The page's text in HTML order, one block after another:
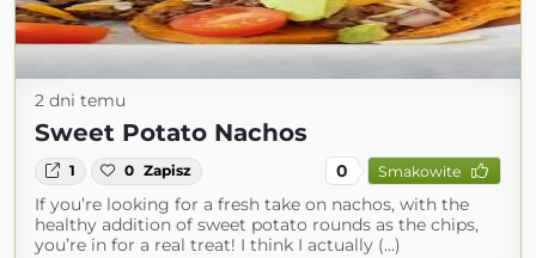
2 dni temu
Sweet Potato Nachos
1 0 Zapisz 0 Smakowite
If you’re looking for a fresh take on nachos, with the
healthy addition of sweet potato rounds as the chips,
you’re in for a real treat! I think I actually (...)